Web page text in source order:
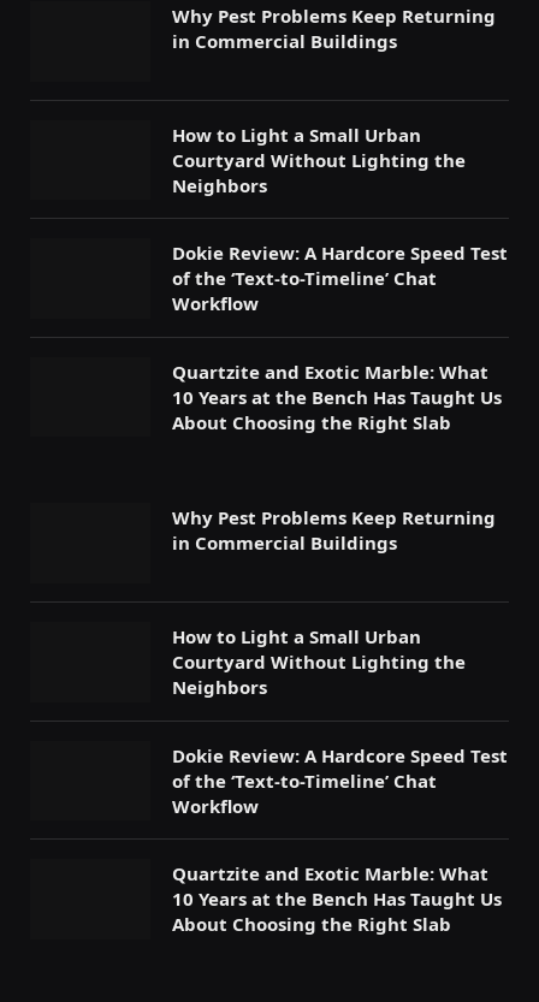
Why Pest Problems Keep Returning
in Commercial Buildings
How to Light a Small Urban
Courtyard Without Lighting the
Neighbors
Dokie Review: A Hardcore Speed Test
of the ‘Text-to-Timeline’ Chat
Workflow
Quartzite and Exotic Marble: What
10 Years at the Bench Has Taught Us
About Choosing the Right Slab
Why Pest Problems Keep Returning
in Commercial Buildings
How to Light a Small Urban
Courtyard Without Lighting the
Neighbors
Dokie Review: A Hardcore Speed Test
of the ‘Text-to-Timeline’ Chat
Workflow
Quartzite and Exotic Marble: What
10 Years at the Bench Has Taught Us
About Choosing the Right Slab